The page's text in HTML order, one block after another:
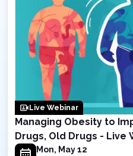
Live Webinar
Managing Obesity to
Drugs, Old Drugs - Live
10AM ESTMon, May 12